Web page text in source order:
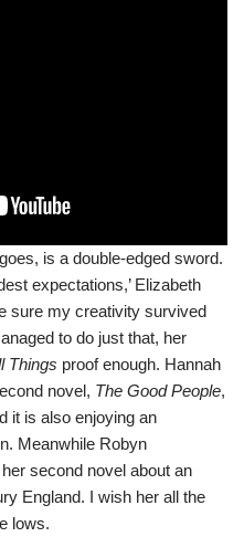
is a double-edged sword.
expectations,’ Elizabeth
sure my creativity survived
to do just that, her
Things proof enough. Hannah
novel, The Good People,
it is also enjoying an
Meanwhile Robyn
second novel about an
England. I wish her all the
lows.